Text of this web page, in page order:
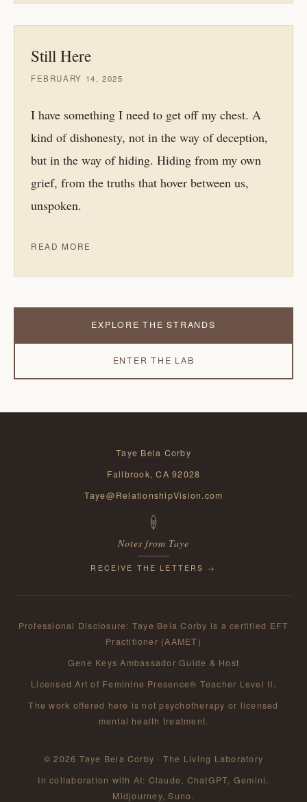
Still Here
FEBRUARY 14, 2025
I have something I need to get off my chest. A
kind of dishonesty, not in the way of deception,
but in the way of hiding. Hiding from my own
grief, from the truths that hover between us,
unspoken.
READ MORE
EXPLORE THE STRANDS
ENTER THE LAB
Taye Bela Corby
Fallbrook, CA 92028
Taye@RelationshipVision.com
Notes from Taye
RECEIVE THE LETTERS →
Professional Disclosure: Taye Bela Corby is a certified EFT
Practitioner (AAMET)
Gene Keys Ambassador Guide & Host
Licensed Art of Feminine Presence® Teacher Level II.
The work offered here is not psychotherapy or licensed
mental health treatment.
© 2026 Taye Bela Corby · The Living Laboratory
In collaboration with AI: Claude, ChatGPT, Gemini,
Midjourney, Suno.